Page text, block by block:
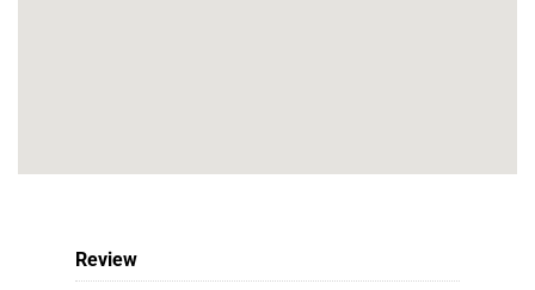
Review